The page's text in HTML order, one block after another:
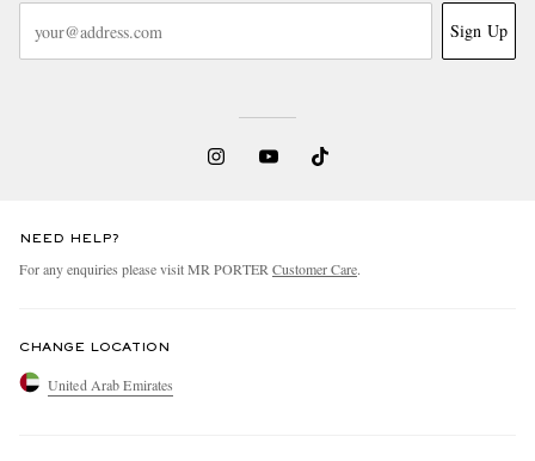
Sign Up
NEED HELP?
For any enquiries please visit MR PORTER Customer Care.
CHANGE LOCATION
United Arab Emirates